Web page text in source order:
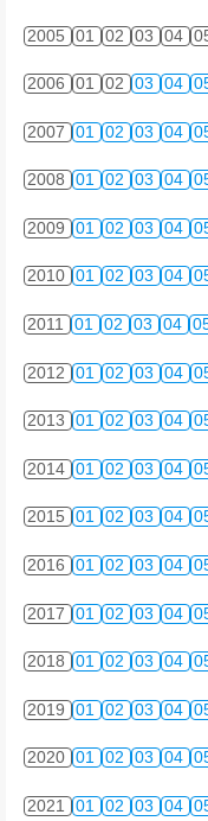
2005 01 02 03 04
2006 01 02 03 04
2007 01 02 03 04
2008 01 02 03 04
2009 01 02 03 04
2010 01 02 03 04
2011 01 02 03 04
2012 01 02 03 04
2013 01 02 03 04
2014 01 02 03 04
2015 01 02 03 04
2016 01 02 03 04
2017 01 02 03 04
2018 01 02 03 04
2019 01 02 03 04
2020 01 02 03 04
2021 01 02 03 04